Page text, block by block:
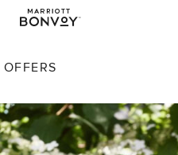
OFFERS